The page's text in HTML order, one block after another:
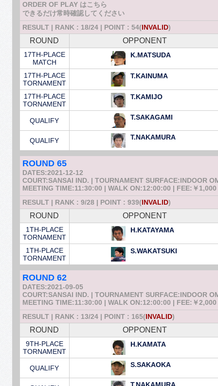
ORDER OF PLAY はこちら
できるだけ常時確認してください
RESULT | RANK : 18/24 | POINT : 54(INVALID)
ROUND OPPONENT
17TH-PLACE
MATCH
K.MATSUDA
17TH-PLACE
TORNAMENT
T.KAINUMA
17TH-PLACE
TORNAMENT
T.KAMIJO
QUALIFY T.SAKAGAMI
QUALIFY T.NAKAMURA
ROUND 65
DATES:2021-12-12
COURT:SANSAI IND. | TOURNAMENT SURFACE:INDOOR
MEETING TIME:11:30:00 | WALK ON:12:00:00 | FEE:￥1,000
RESULT | RANK : 9/28 | POINT : 939(INVALID)
ROUND OPPONENT
1TH-PLACE
TORNAMENT
H.KATAYAMA
1TH-PLACE
TORNAMENT
S.WAKATSUKI
ROUND 62
DATES:2021-09-05
COURT:SANSAI IND. | TOURNAMENT SURFACE:INDOOR
MEETING TIME:11:30:00 | WALK ON:12:00:00 | FEE:￥2,000
RESULT | RANK : 13/24 | POINT : 165(INVALID)
ROUND OPPONENT
9TH-PLACE
TORNAMENT
H.KAMATA
QUALIFY S.SAKAOKA